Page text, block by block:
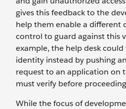
gives this feedback to the
help them enable a different
control to guard against this
example, the help desk could
identity instead by pushing
request to an application on
must verify before
While the focus of